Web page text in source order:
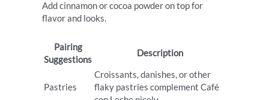
Add cinnamon or cocoa powder on top for
flavor and looks.
Pairing
Suggestions
Description
Pastries
Croissants, danishes, or other
flaky pastries complement Café